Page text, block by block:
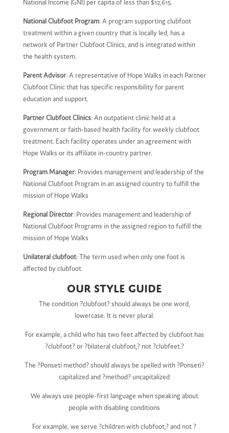
National Income (GNI) per capita of less than $12,615.
National Clubfoot Program: A program supporting clubfoot
treatment within a given country that is locally led, has a
network of Partner Clubfoot Clinics, and is integrated within
the health system.
Parent Advisor: A representative of Hope Walks in each Partner
Clubfoot Clinic that has specific responsibility for parent
education and support.
Partner Clubfoot Clinics: An outpatient clinic held at a
government or faith-based health facility for weekly clubfoot
treatment. Each facility operates under an agreement with
Hope Walks or its affiliate in-country partner.
Program Manager: Provides management and leadership of the
National Clubfoot Program in an assigned country to fulfill the
mission of Hope Walks
Regional Director: Provides management and leadership of
National Clubfoot Programs in the assigned region to fulfill the
mission of Hope Walks
Unilateral clubfoot: The term used when only one foot is
affected by clubfoot
Our Style Guide
The condition ?clubfoot? should always be one word,
lowercase. It is never plural.
For example, a child who has two feet affected by clubfoot has
?clubfoot? or ?bilateral clubfoot,? not ?clubfeet.?
The ?Ponseti method? should always be spelled with ?Ponseti?
capitalized and ?method? uncapitalized
We always use people-first language when speaking about
people with disabling conditions
For example, we serve ?children with clubfoot,? and not ?